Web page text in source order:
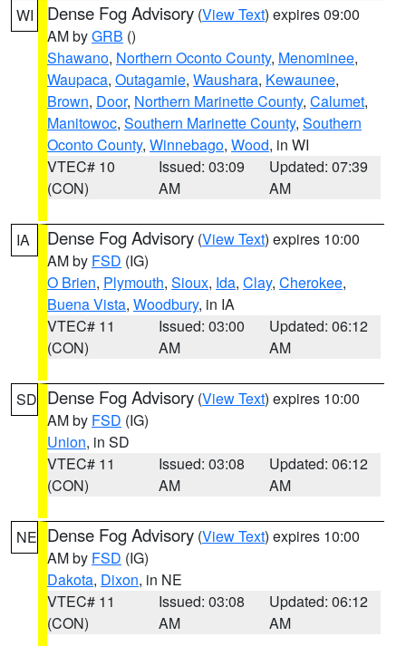
WI Dense Fog Advisory (View Text) expires 09:00
AM byGRB ()
Shawano, Northern Oconto County, Menominee,
Waupaca, Outagamie, Waushara, Kewaunee,
Brown, Door, Northern Marinette County, Calumet,
Manitowoc, Southern Marinette County, Southern
Oconto County, Winnebago, Wood, in WI
VTEC# 10
(CON)
Issued: 03:09
AM
Updated: 07:39
AM
IA Dense Fog Advisory (View Text) expires 10:00
AM by FSD (IG)
O Brien, Plymouth, Sioux, Ida, Clay, Cherokee,
Buena Vista, Woodbury, in IA
VTEC# 11
(CON)
Issued: 03:00
AM
Updated: 06:12
AM
SD Dense Fog Advisory (View Text) expires 10:00
AM by FSD (IG)
Union, in SD
VTEC# 11
(CON)
Issued: 03:08
AM
Updated: 06:12
AM
NE Dense Fog Advisory (View Text) expires 10:00
AM by FSD (IG)
Dakota, Dixon, in NE
VTEC# 11
(CON)
Issued: 03:08
AM
Updated: 06:12
AM